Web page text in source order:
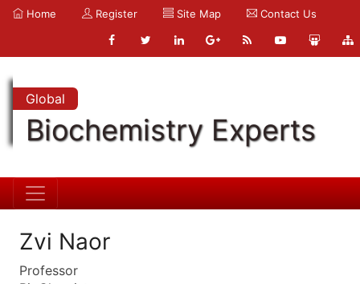
Home Register Site Map Contact Us
Global
Biochemistry Experts
Zvi Naor
Professor